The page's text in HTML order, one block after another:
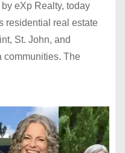
eXp Realty, today
residential real estate
St. John, and
communities. The